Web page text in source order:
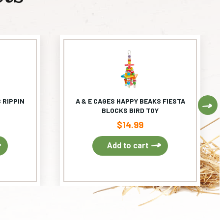
RIPPIN
A & E CAGES HAPPY BEAKS FIESTA
BLOCKS BIRD TOY
$14.99
Add to cart